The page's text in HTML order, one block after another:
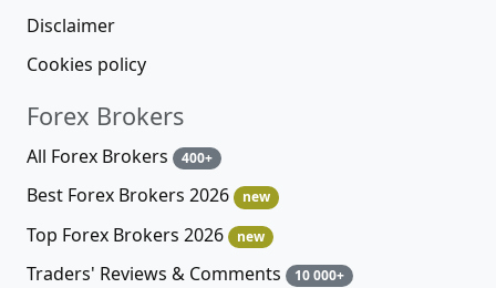
Disclaimer
Cookies policy
Forex Brokers
All Forex Brokers 400+
Best Forex Brokers 2026 new
Top Forex Brokers 2026 new
Traders' Reviews & Comments 10 000+